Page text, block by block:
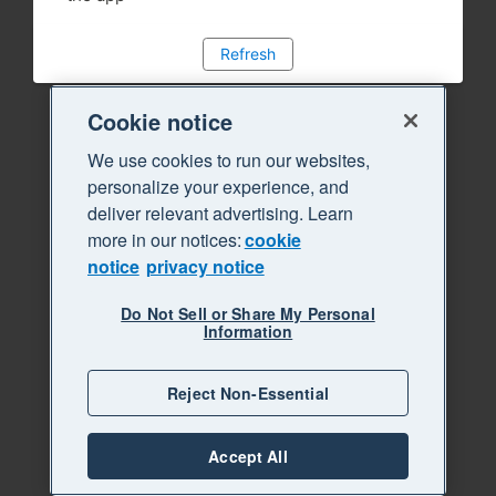
Refresh
Cookie notice
We use cookies to run our websites,
personalize your experience, and
deliver relevant advertising. Learn
more in our notices:cookie
notice privacy notice
Do Not Sell or Share My Personal
Information
Reject Non-Essential
Accept All